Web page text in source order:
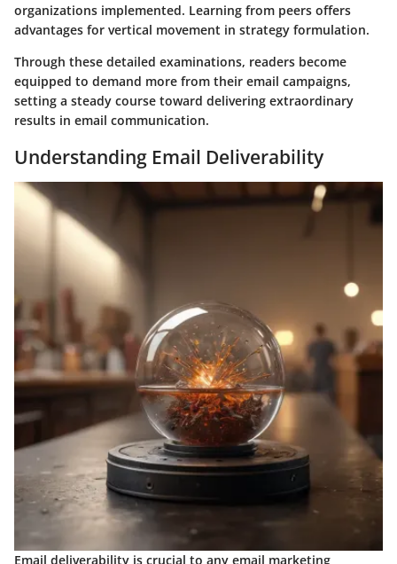
organizations implemented. Learning from peers offers
advantages for vertical movement in strategy formulation.
Through these detailed examinations, readers become
equipped to demand more from their email campaigns,
setting a steady course toward delivering extraordinary
results in email communication.
Understanding Email Deliverability
Email deliverability is crucial to any email marketing